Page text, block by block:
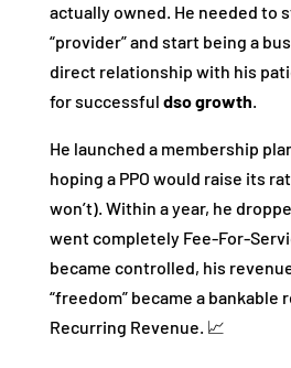
actually owned. He needed to
“provider” and start being a
direct relationship with his
for successful dso growth.
He launched a membership
hoping a PPO would raise its
won’t). Within a year, he
went completely Fee-For-
became controlled, his
“freedom” became a bankable
Recurring Revenue. 📈